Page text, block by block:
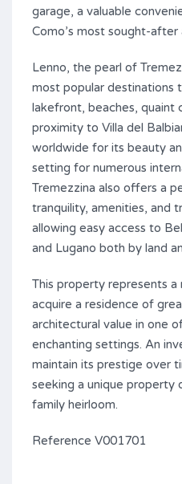
garage, a valuable
Como’s most sought-after
Lenno, the pearl of
most popular destinations
lakefront, beaches, quaint
proximity to Villa del
worldwide for its beauty
setting for numerous
Tremezzina also offers a
tranquility, amenities, and
allowing easy access to
and Lugano both by land
This property represents
acquire a residence of
architectural value in one
enchanting settings. An
maintain its prestige over
seeking a unique property
family heirloom.
Reference V001701